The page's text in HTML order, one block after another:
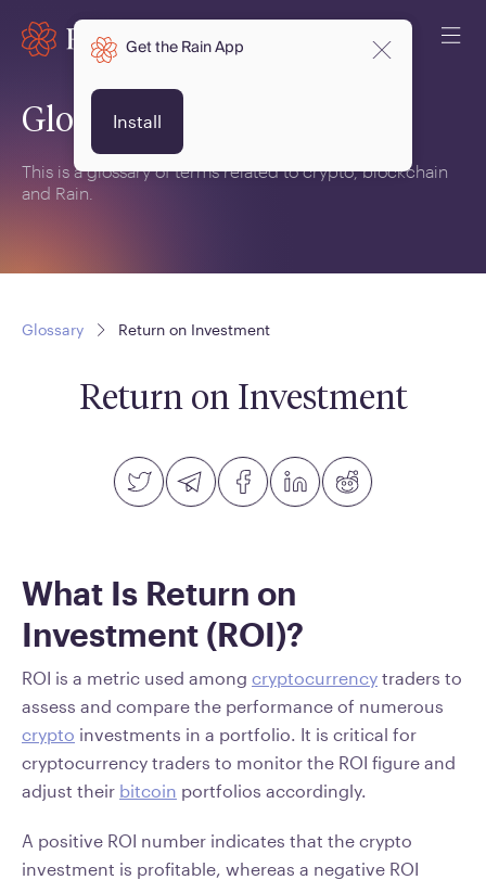
Glossary
This is a glossary of terms related to crypto, blockchain
and Rain.
Glossary Return on Investment
Return on Investment
What Is Return on
Investment (ROI)?
ROI is a metric used among cryptocurrency traders to
assess and compare the performance of numerous
crypto investments in a portfolio. It is critical for
cryptocurrency traders to monitor the ROI figure and
adjust their bitcoin portfolios accordingly.
A positive ROI number indicates that the crypto
investment is profitable, whereas a negative ROI
Get the Rain App
Install